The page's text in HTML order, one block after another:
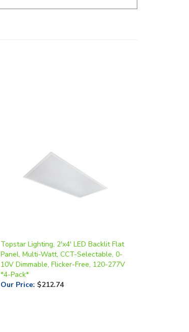
10V Dimmable, Flicker-Free, 120-277V
*4-Pack*
Our Price:$212.74